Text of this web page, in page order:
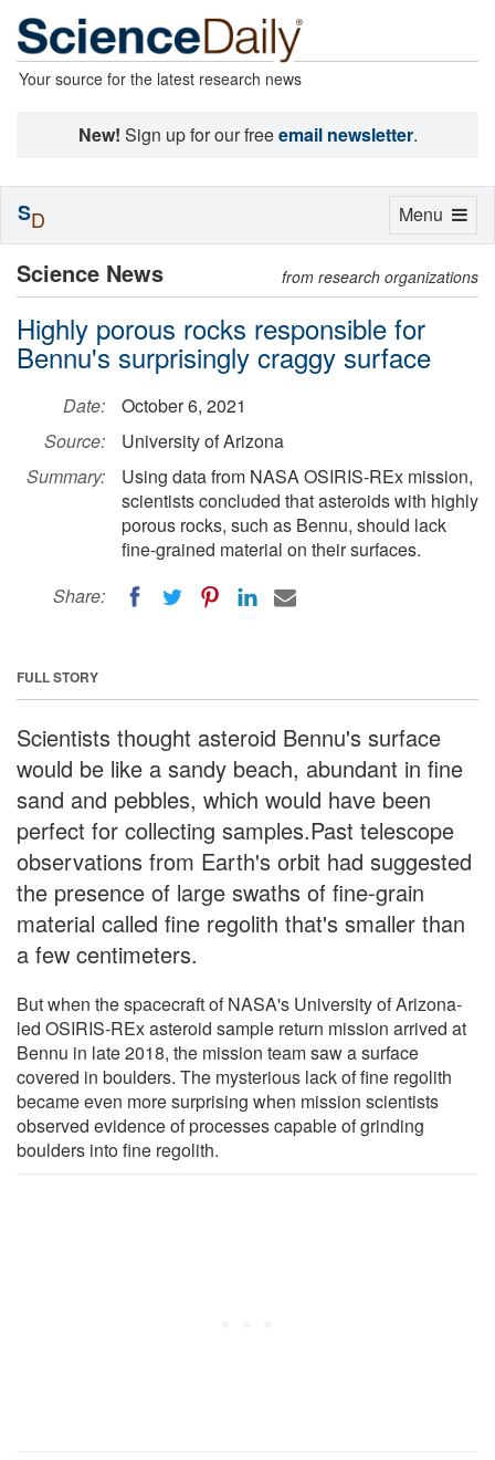
Your source for the latest research news
New! Sign up for our freeemail newsletter.
Science News from research organizations
Highly porous rocks responsible for
Bennu's surprisingly craggy surface
Date:
October 6, 2021
Source:
University of Arizona
Summary:
Using data from NASA OSIRIS-REx mission,
scientists concluded that asteroids with highly
porous rocks, such as Bennu, should lack
fine-grained material on their surfaces.
Share:
FULL STORY
Scientists thought asteroid Bennu's surface
would be like a sandy beach, abundant in fine
sand and pebbles, which would have been
perfect for collecting samples.Past telescope
observations from Earth's orbit had suggested
the presence of large swaths of fine-grain
material called fine regolith that's smaller than
a few centimeters.
But when the spacecraft of NASA's University of Arizona-
led OSIRIS-REx asteroid sample return mission arrived at
Bennu in late 2018, the mission team saw a surface
covered in boulders. The mysterious lack of fine regolith
became even more surprising when mission scientists
observed evidence of processes capable of grinding
boulders into fine regolith.
Toggle
Menu
SD